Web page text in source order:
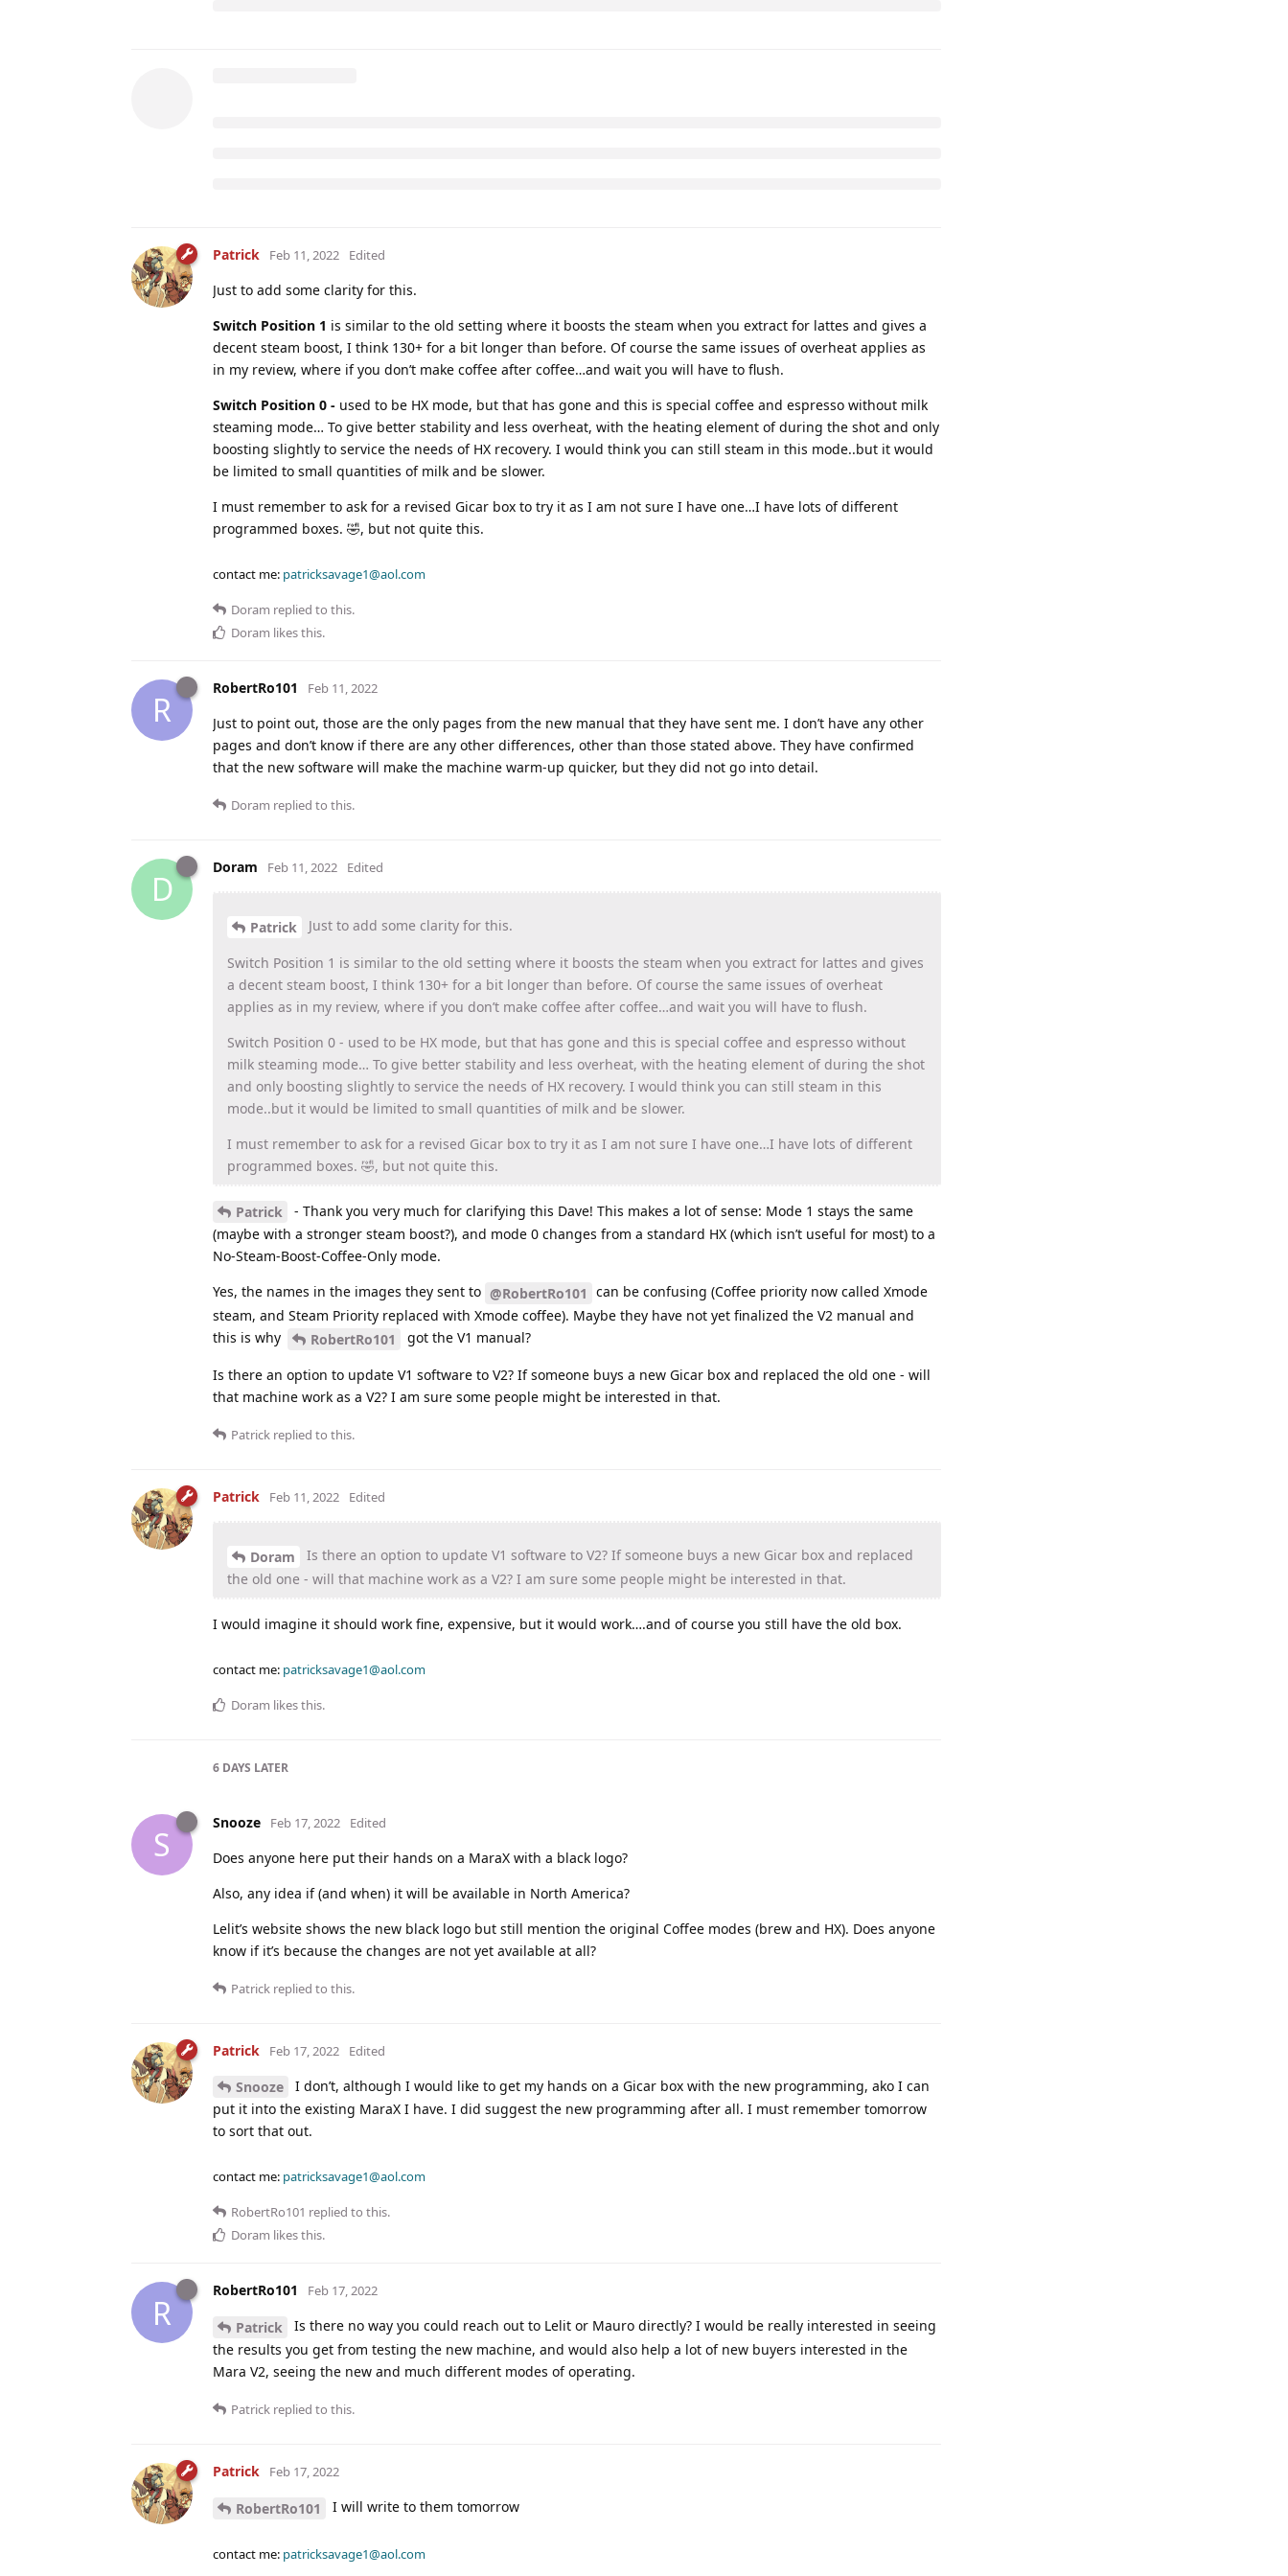
Patrick Feb 11, 2022 Edited
Just to add some clarity for this.
Switch Position 1 is similar to the old setting where it boosts the steam when you extract for lattes and gives a
decent steam boost, I think 130+ for a bit longer than before. Of course the same issues of overheat applies as
in my review, where if you don’t make coffee after coffee…and wait you will have to flush.
Switch Position 0 - used to be HX mode, but that has gone and this is special coffee and espresso without milk
steaming mode… To give better stability and less overheat, with the heating element of during the shot and only
boosting slightly to service the needs of HX recovery. I would think you can still steam in this mode..but it would
be limited to small quantities of milk and be slower.
I must remember to ask for a revised Gicar box to try it as I am not sure I have one…I have lots of different
programmed boxes. 🤣, but not quite this.
contact me: patricksavage1@aol.com
Doram replied to this.
Doram likes this.
R
RobertRo101 Feb 11, 2022
Just to point out, those are the only pages from the new manual that they have sent me. I don’t have any other
pages and don’t know if there are any other differences, other than those stated above. They have confirmed
that the new software will make the machine warm-up quicker, but they did not go into detail.
Doram replied to this.
D
Doram Feb 11, 2022 Edited
Patrick Just to add some clarity for this.
Switch Position 1 is similar to the old setting where it boosts the steam when you extract for lattes and gives
a decent steam boost, I think 130+ for a bit longer than before. Of course the same issues of overheat
applies as in my review, where if you don’t make coffee after coffee…and wait you will have to flush.
Switch Position 0 - used to be HX mode, but that has gone and this is special coffee and espresso without
milk steaming mode… To give better stability and less overheat, with the heating element of during the shot
and only boosting slightly to service the needs of HX recovery. I would think you can still steam in this
mode..but it would be limited to small quantities of milk and be slower.
I must remember to ask for a revised Gicar box to try it as I am not sure I have one…I have lots of different
programmed boxes. 🤣, but not quite this.
Patrick
- Thank you very much for clarifying this Dave! This makes a lot of sense: Mode 1 stays the same
(maybe with a stronger steam boost?), and mode 0 changes from a standard HX (which isn’t useful for most) to a
No-Steam-Boost-Coffee-Only mode.
Yes, the names in the images they sent to @RobertRo101 can be confusing (Coffee priority now called Xmode
steam, and Steam Priority replaced with Xmode coffee). Maybe they have not yet finalized the V2 manual and
this is why
RobertRo101 got the V1 manual?
Is there an option to update V1 software to V2? If someone buys a new Gicar box and replaced the old one - will
that machine work as a V2? I am sure some people might be interested in that.
Patrick replied to this.
Patrick Feb 11, 2022 Edited
Doram
Is there an option to update V1 software to V2? If someone buys a new Gicar box and replaced
the old one - will that machine work as a V2? I am sure some people might be interested in that.
I would imagine it should work fine, expensive, but it would work….and of course you still have the old box.
contact me: patricksavage1@aol.com
Doram likes this.
6 DAYS LATER
S
Snooze Feb 17, 2022 Edited
Does anyone here put their hands on a MaraX with a black logo?
Also, any idea if (and when) it will be available in North America?
Lelit’s website shows the new black logo but still mention the original Coffee modes (brew and HX). Does anyone
know if it’s because the changes are not yet available at all?
Patrick replied to this.
Patrick Feb 17, 2022 Edited
Snooze
I don’t, although I would like to get my hands on a Gicar box with the new programming, ako I can
put it into the existing MaraX I have. I did suggest the new programming after all. I must remember tomorrow
to sort that out.
contact me: patricksavage1@aol.com
RobertRo101 replied to this.
Doram likes this.
R
RobertRo101 Feb 17, 2022
Patrick
Is there no way you could reach out to Lelit or Mauro directly? I would be really interested in seeing
the results you get from testing the new machine, and would also help a lot of new buyers interested in the
Mara V2, seeing the new and much different modes of operating.
Patrick replied to this.
Patrick Feb 17, 2022
RobertRo101 I will write to them tomorrow
contact me: patricksavage1@aol.com